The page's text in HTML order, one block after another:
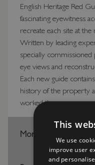
English Heritage Red
fascinating eyewitness
recreate each site at
Written by leading
specially
eye views and
Each new guide
history of the property
worked there.
More Information
This
We use
improve user
and